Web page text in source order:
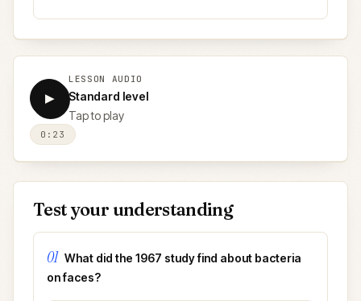
▶
LESSON AUDIO
Standard level
Tap to play
0:23
Test your understanding
01 What did the 1967 study find about bacteria
on faces?